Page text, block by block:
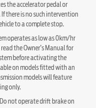
the accelerator pedal or
there is no such intervention
to a complete stop.
operates as low as 0km/hr
the Owner’s Manual for
before activating the
on models fitted with an
models will feature
only.
not operate drift brake on